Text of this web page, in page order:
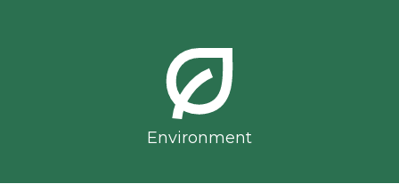
Environment